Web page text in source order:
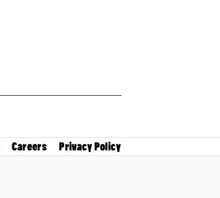
Careers Privacy Policy